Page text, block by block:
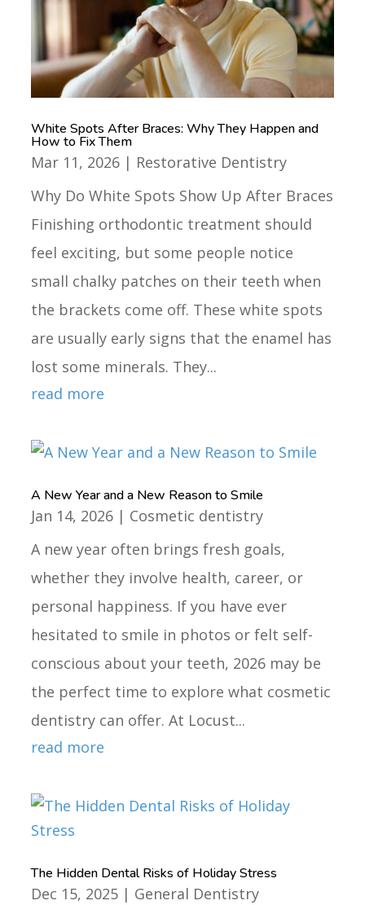
White Spots After Braces: Why They Happen and
How to Fix Them
Mar 11, 2026 | Restorative Dentistry
Why Do White Spots Show Up After Braces
Finishing orthodontic treatment should
feel exciting, but some people notice
small chalky patches on their teeth when
the brackets come off. These white spots
are usually early signs that the enamel has
lost some minerals. They...
read more
A New Year and a New Reason to Smile
Jan 14, 2026 | Cosmetic dentistry
A new year often brings fresh goals,
whether they involve health, career, or
personal happiness. If you have ever
hesitated to smile in photos or felt self-
conscious about your teeth, 2026 may be
the perfect time to explore what cosmetic
dentistry can offer. At Locust...
read more
The Hidden Dental Risks of Holiday Stress
Dec 15, 2025 | General Dentistry